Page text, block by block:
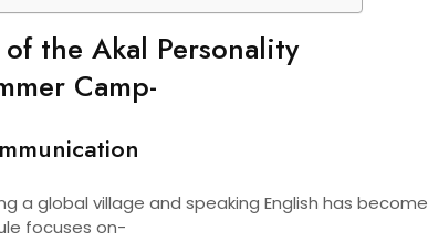
the Akal Personality
Camp-
a global village and speaking English has become
focuses on-